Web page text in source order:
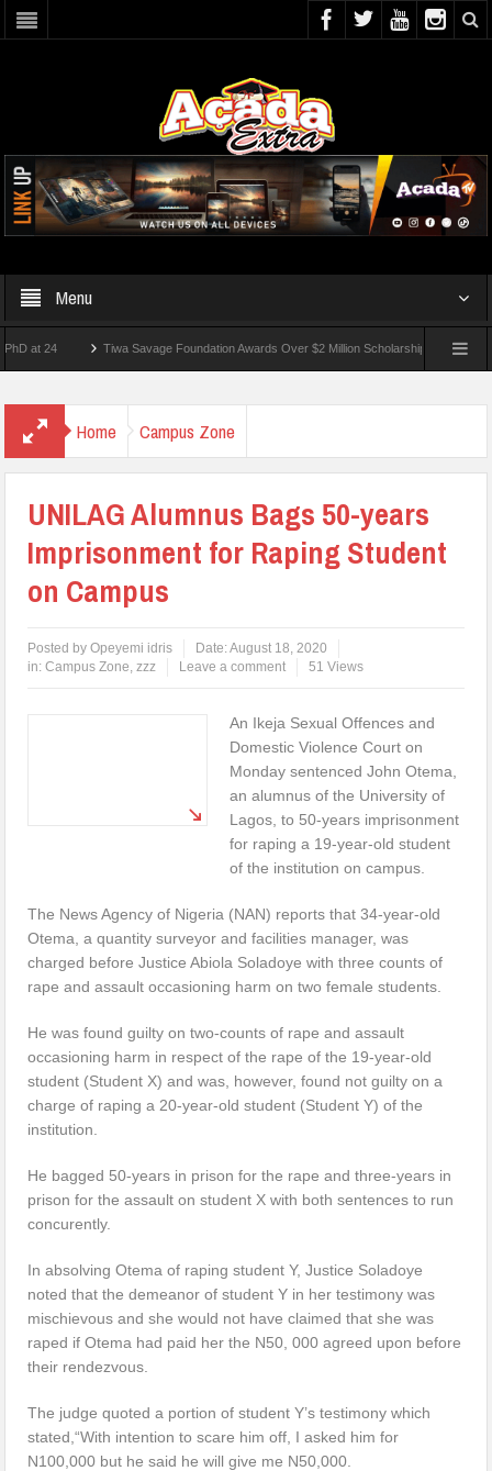
Menu
Tiwa Savage Foundation Awards Over $2 Million Scholarships To 18 Nigerian
Home Campus Zone
UNILAG Alumnus Bags 50-years
Imprisonment for Raping Student
on Campus
Posted byOpeyemi idris Date:August 18, 2020
in:Campus Zone,zzz Leave a comment 51 Views
An Ikeja Sexual Offences and
Domestic Violence Court on
Monday sentenced John Otema,
an alumnus of the University of
Lagos, to 50-years imprisonment
for raping a 19-year-old student
of the institution on campus.
The News Agency of Nigeria (NAN) reports that 34-year-old
Otema, a quantity surveyor and facilities manager, was
charged before Justice Abiola Soladoye with three counts of
rape and assault occasioning harm on two female students.
He was found guilty on two-counts of rape and assault
occasioning harm in respect of the rape of the 19-year-old
student (Student X) and was, however, found not guilty on a
charge of raping a 20-year-old student (Student Y) of the
institution.
He bagged 50-years in prison for the rape and three-years in
prison for the assault on student X with both sentences to run
concurently.
In absolving Otema of raping student Y, Justice Soladoye
noted that the demeanor of student Y in her testimony was
mischievous and she would not have claimed that she was
raped if Otema had paid her the N50, 000 agreed upon before
their rendezvous.
The judge quoted a portion of student Y’s testimony which
stated,“With intention to scare him off, I asked him for
N100,000 but he said he will give me N50,000.